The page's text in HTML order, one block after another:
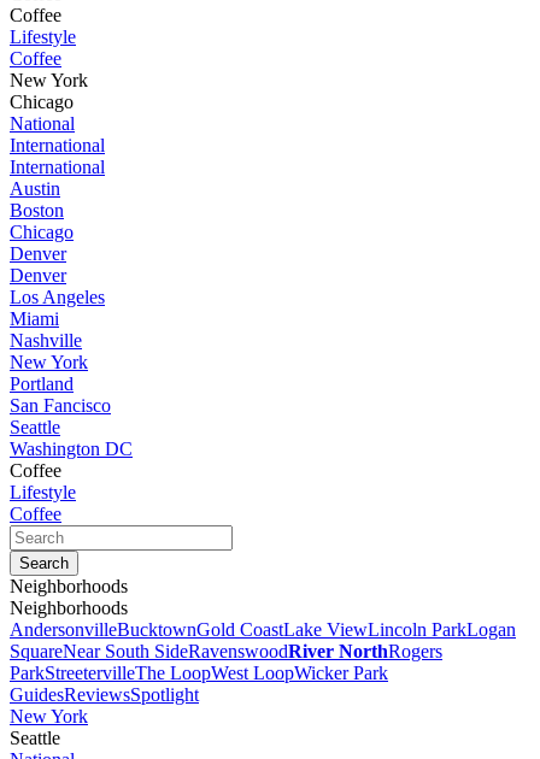
Coffee
Lifestyle
Coffee
New York
Chicago
National
International
International
Austin
Boston
Chicago
Denver
Denver
Los Angeles
Miami
Nashville
New York
Portland
San Fancisco
Seattle
Washington DC
Coffee
Lifestyle
Coffee
Neighborhoods
Neighborhoods
AndersonvilleBucktownGold CoastLake ViewLincoln ParkLogan
SquareNear South SideRavenswoodRiver NorthRogers
ParkStreetervilleThe LoopWest LoopWicker Park
GuidesReviewsSpotlight
New York
Seattle